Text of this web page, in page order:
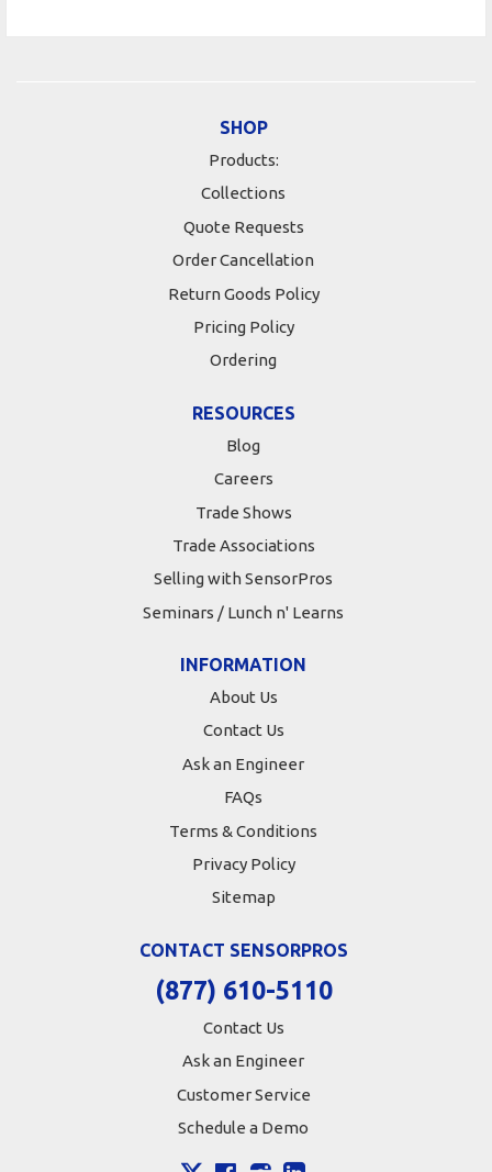
SHOP
Products:
Collections
Quote Requests
Order Cancellation
Return Goods Policy
Pricing Policy
Ordering
RESOURCES
Blog
Careers
Trade Shows
Trade Associations
Selling with SensorPros
Seminars / Lunch n' Learns
INFORMATION
About Us
Contact Us
Ask an Engineer
FAQs
Terms & Conditions
Privacy Policy
Sitemap
CONTACT SENSORPROS
(877) 610-5110
Contact Us
Ask an Engineer
Customer Service
Schedule a Demo